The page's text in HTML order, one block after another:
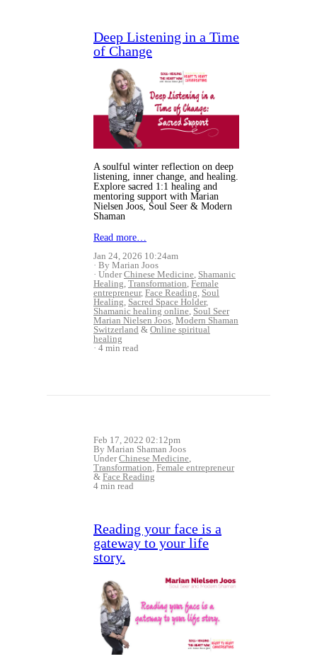
Deep Listening in a Time
of Change
A soulful winter reflection on deep
listening, inner change, and healing.
Explore sacred 1:1 healing and
mentoring support with Marian
Nielsen Joos, Soul Seer & Modern
Shaman
Read more…
Jan 24, 2026 10:24am
By Marian Joos
UnderChinese Medicine Shamanic
Healing Transformation Female
entrepreneur, Face Reading Soul
Healing Sacred Space Holder,
Shamanic healing online Soul Seer
Marian Nielsen Joos Modern Shaman
Switzerland & Online spiritual
healing
4 min read
Feb 17, 2022 02:12pm
By Marian Shaman Joos
UnderChinese Medicine
Transformation Female entrepreneur
& Face Reading
4 min read
Reading your face is a
gateway to your life
story.